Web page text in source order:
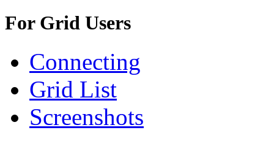
For Grid Users
Connecting
Grid List
Screenshots